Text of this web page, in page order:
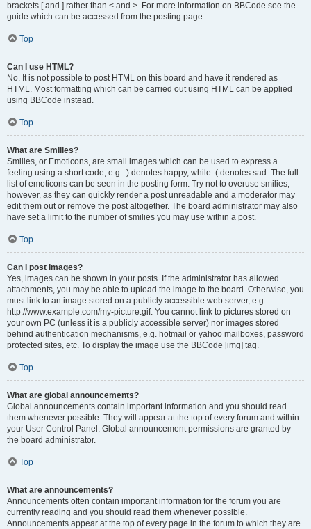
brackets [ and ] rather than < and >. For more information on BBCode see the
guide which can be accessed from the posting page.
Top
Can I use HTML?
No. It is not possible to post HTML on this board and have it rendered as
HTML. Most formatting which can be carried out using HTML can be applied
using BBCode instead.
Top
What are Smilies?
Smilies, or Emoticons, are small images which can be used to express a
feeling using a short code, e.g. :) denotes happy, while :( denotes sad. The full
list of emoticons can be seen in the posting form. Try not to overuse smilies,
however, as they can quickly render a post unreadable and a moderator may
edit them out or remove the post altogether. The board administrator may also
have set a limit to the number of smilies you may use within a post.
Top
Can I post images?
Yes, images can be shown in your posts. If the administrator has allowed
attachments, you may be able to upload the image to the board. Otherwise, you
must link to an image stored on a publicly accessible web server, e.g.
http://www.example.com/my-picture.gif. You cannot link to pictures stored on
your own PC (unless it is a publicly accessible server) nor images stored
behind authentication mechanisms, e.g. hotmail or yahoo mailboxes, password
protected sites, etc. To display the image use the BBCode [img] tag.
Top
What are global announcements?
Global announcements contain important information and you should read
them whenever possible. They will appear at the top of every forum and within
your User Control Panel. Global announcement permissions are granted by
the board administrator.
Top
What are announcements?
Announcements often contain important information for the forum you are
currently reading and you should read them whenever possible.
Announcements appear at the top of every page in the forum to which they are